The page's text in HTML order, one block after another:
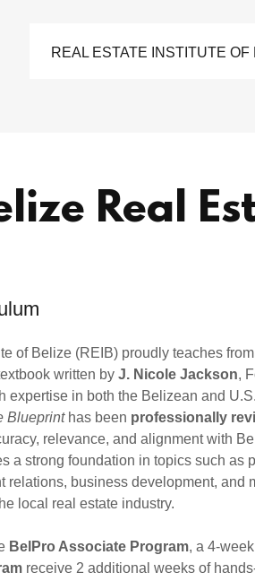
REAL ESTATE INSTITUTE
Real
of Belize (REIB) proudly teaches
written by J. Nicole Jackson,
expertise in both the Belizean and
Blueprinthas been professionally
relevance, and alignment with
a strong foundation in topics such as
relations, business development,
local real estate industry.
BelPro Associate Program, a 4-
receive 2 additional weeks of